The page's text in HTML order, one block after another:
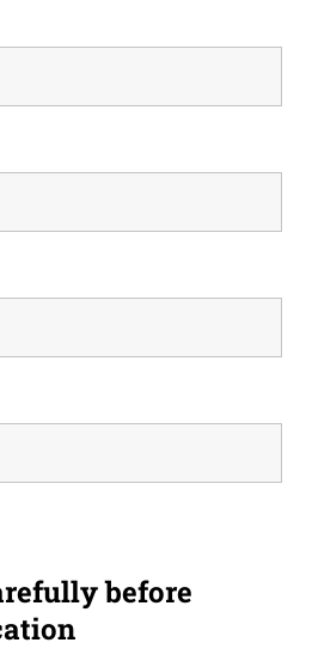
before